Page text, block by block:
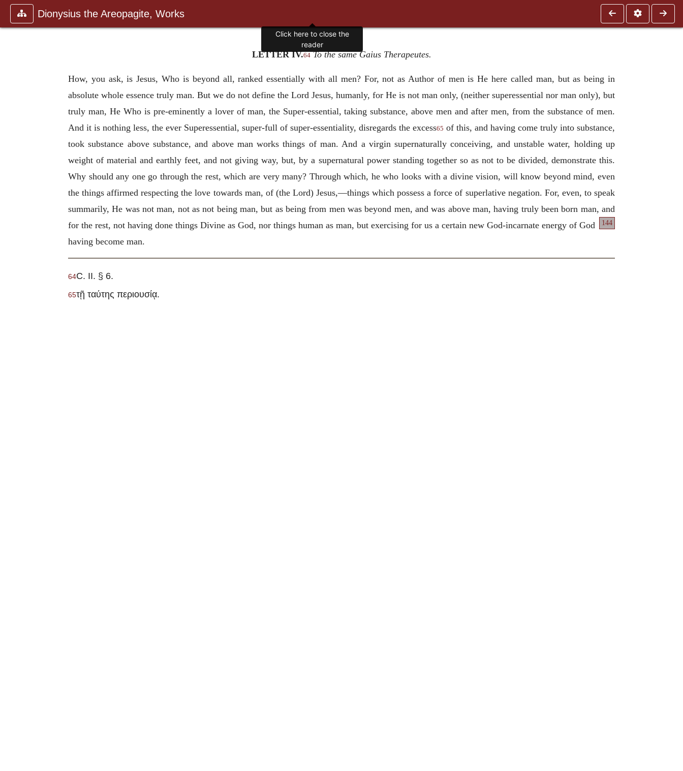
Dionysius the Areopagite, Works
LETTER IV.64To the same Gaius Therapeutes.
How, you ask, is Jesus, Who is beyond all, ranked essentially with all men? For, not as Author of men is He here called man, but as being in
absolute whole essence truly man. But we do not define the Lord Jesus, humanly, for He is not man only, (neither superessential nor man only), but
truly man, He Who is pre-eminently a lover of man, the Super-essential, taking substance, above men and after men, from the substance of men.
And it is nothing less, the ever Superessential, super-full of super-essentiality, disregards the excess65 of this, and having come truly into substance,
took substance above substance, and above man works things of man. And a virgin supernaturally conceiving, and unstable water, holding up
weight of material and earthly feet, and not giving way, but, by a supernatural power standing together so as not to be divided, demonstrate this.
Why should any one go through the rest, which are very many? Through which, he who looks with a divine vision, will know beyond mind, even
the things affirmed respecting the love towards man, of (the Lord) Jesus,—things which possess a force of superlative negation. For, even, to speak
summarily, He was not man, not as not being man, but as being from men was beyond men, and was above man, having truly been born man, and
for the rest, not having done things Divine
144
as God, nor things human as man, but exercising for us a certain new God-incarnate energy of God
having become man.
64C. II. § 6.
65τῇ ταύτης περιουσίᾳ.
Click here to close the
reader